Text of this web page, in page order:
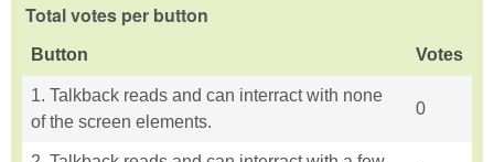
Total votes per button
Button Votes
1. Talkback reads and can interract with none
of the screen elements.
0